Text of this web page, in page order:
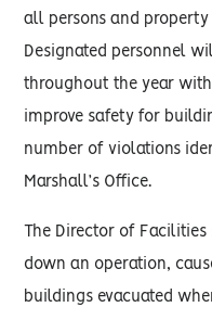
all persons and
Designated personnel
throughout the year
improve safety for
number of violations
Marshall’s Office.
The Director of
down an operation,
buildings evacuated